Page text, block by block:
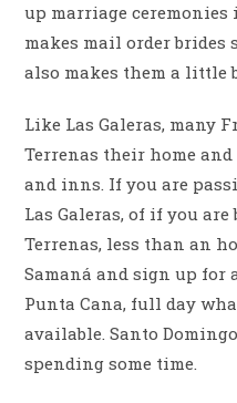
up marriage
makes mail order brides
also makes them a little
Like Las Galeras, many
Terrenas their home
and inns. If you are
Las Galeras, of if you are
Terrenas, less than an
Samaná and sign up for
Punta Cana, full day
available. Santo
spending some time.